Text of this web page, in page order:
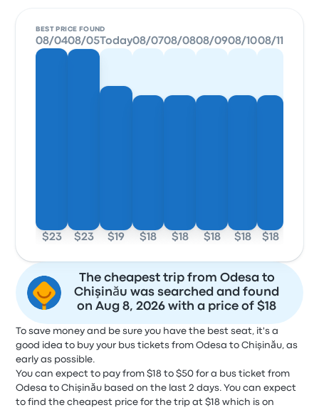
BEST PRICE FOUND
08/04
$23
08/05
$23
Today
$19
08/07
$18
08/08
$18
08/09
$18
08/10
$18
08/11
$18
The cheapest trip from Odesa to
Chişinău was searched and found
on Aug 8, 2026 with a price of $18
To save money and be sure you have the best seat, it's a
good idea to buy your bus tickets from Odesa to Chişinău, as
early as possible.
You can expect to pay from $18 to $50 for a bus ticket from
Odesa to Chişinău based on the last 2 days. You can expect
to find the cheapest price for the trip at $18 which is on